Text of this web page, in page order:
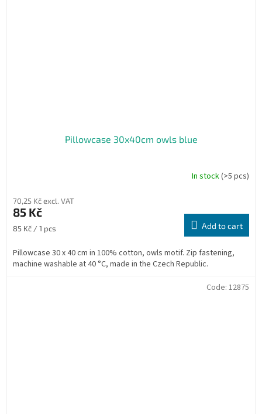
Pillowcase 30x40cm owls blue
In stock(>5 pcs)
70,25 Kč excl. VAT
85 Kč
Measure
85 Kč / 1 pcs Add to cart
Pillowcase 30 x 40 cm in 100% cotton, owls motif. Zip fastening,
machine washable at 40 °C, made in the Czech Republic.
Code: 12875